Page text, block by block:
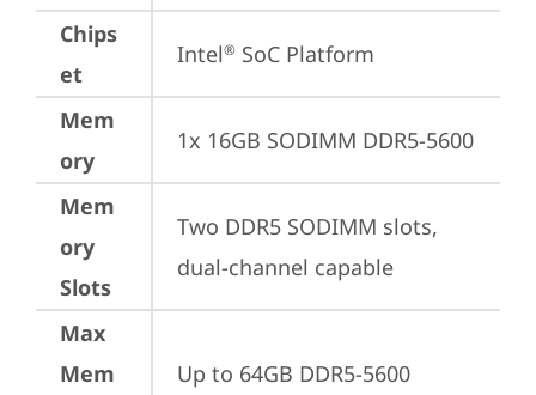
Chips
et
Intel® SoC Platform
Mem
ory
1x 16GB SODIMM DDR5-5600
Mem
ory
Slots
Two DDR5 SODIMM slots,
dual-channel capable
Max
Mem
Up to 64GB DDR5-5600